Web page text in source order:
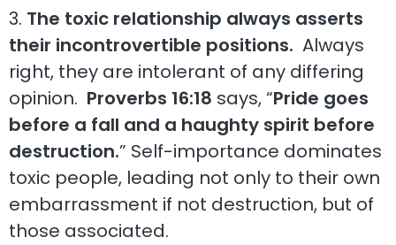
3. The toxic relationship always asserts
their incontrovertible positions. Always
right, they are intolerant of any differing
opinion. Proverbs 16:18 says, “Pride goes
before a fall and a haughty spirit before
destruction.” Self-importance dominates
toxic people, leading not only to their own
embarrassment if not destruction, but of
those associated.